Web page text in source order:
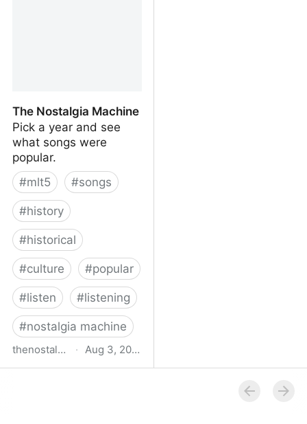
The Nostalgia Machine
Pick a year and see
what songs were
popular.
#mlt5 #songs
#history
#historical
#culture #popular
#listen #listening
#nostalgia machine
thenostalgiamachine.com · Aug 3, 2014